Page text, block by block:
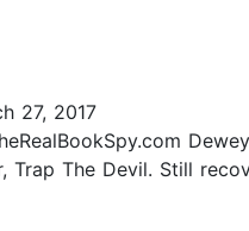
27, 2017
Trap The Devil. Still